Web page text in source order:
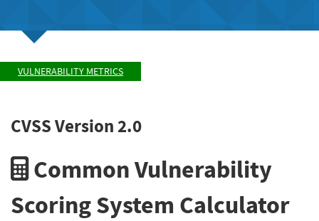
VULNERABILITY METRICS
CVSS Version 2.0
Common Vulnerability
Scoring System Calculator